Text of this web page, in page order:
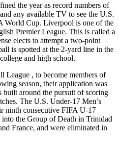
the year as record numbers of
any available TV to see the U.S.
World Cup. Liverpool is one of the
Premier League. This is called a
elects to attempt a two-point
is spotted at the 2-yard line in the
and high school.
League , to become members of
season, their application was
built around the pursuit of scoring
The U.S. Under-17 Men’s
ninth consecutive FIFA U-17
the Group of Death in Trinidad
France, and were eliminated in